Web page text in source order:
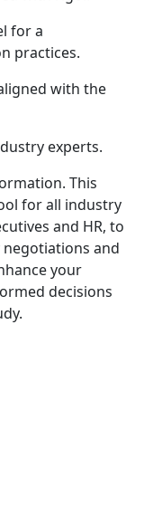
for a
practices.
with the
experts.
This
for all industry
and HR, to
and
your
decisions